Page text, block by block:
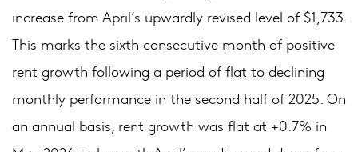
increase from April’s upwardly revised level of $1,733.
This marks the sixth consecutive month of positive
rent growth following a period of flat to declining
monthly performance in the second half of 2025. On
an annual basis, rent growth was flat at +0.7% in